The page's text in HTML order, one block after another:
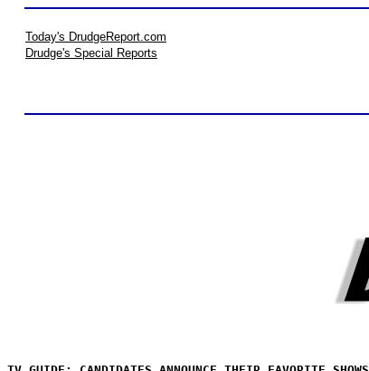
Today's DrudgeReport.com
Drudge's Special Reports